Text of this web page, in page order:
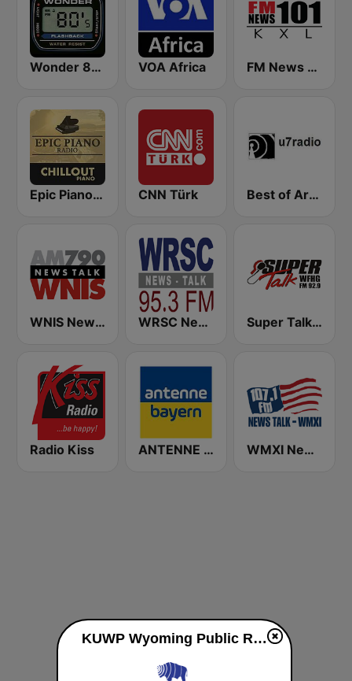
Wonder 80's VOA Africa FM News 101 KXL
Epic Piano - CHILLOUT PIANO CNN Türk Best of Art Bell
WNIS News Talk 790 AM - US Only WRSC News Talk 95.3 FM Super Talk WFHG
Radio Kiss ANTENNE BAYERN WMXI News Radio 107.1 FM
KUWP Wyoming Public Radio 90.1 FM live